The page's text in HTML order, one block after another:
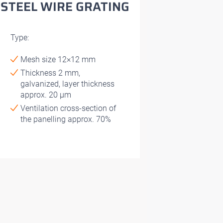
STEEL WIRE GRATING
Type:
Mesh size 12×12 mm
Thickness 2 mm,
galvanized, layer thickness
approx. 20 μm
Ventilation cross-section of
the panelling approx. 70%